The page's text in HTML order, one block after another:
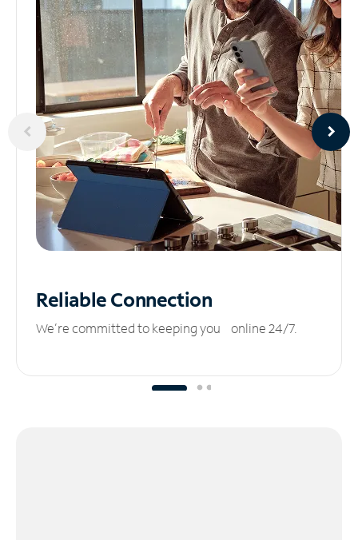
ReliableConnection
We’re committed to keeping you online 24/7.